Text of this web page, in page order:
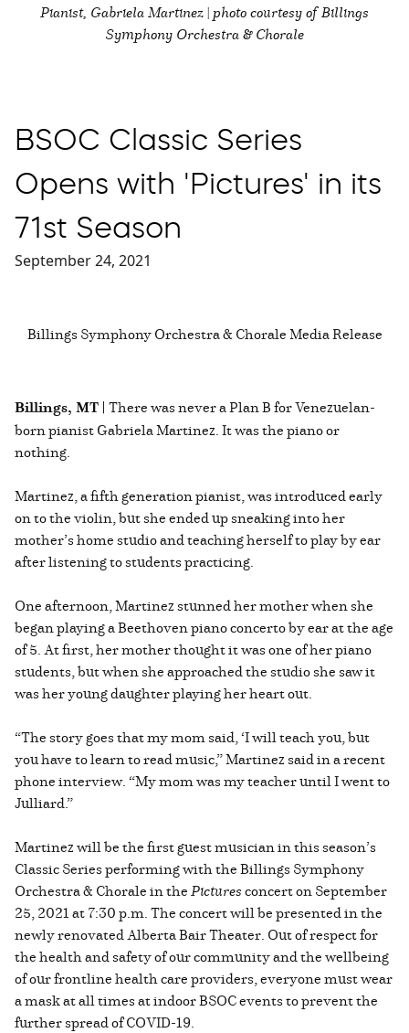
Pianist, Gabriela Martinez | photo courtesy of Billings
Symphony Orchestra & Chorale
BSOC Classic Series
Opens with 'Pictures' in its
71st Season
September 24, 2021
Billings Symphony Orchestra & Chorale Media Release
Billings, MT | There was never a Plan B for Venezuelan-
born pianist Gabriela Martinez. It was the piano or
nothing.
Martinez, a fifth generation pianist, was introduced early
on to the violin, but she ended up sneaking into her
mother’s home studio and teaching herself to play by ear
after listening to students practicing.
One afternoon, Martinez stunned her mother when she
began playing a Beethoven piano concerto by ear at the age
of 5. At first, her mother thought it was one of her piano
students, but when she approached the studio she saw it
was her young daughter playing her heart out.
“The story goes that my mom said, ‘I will teach you, but
you have to learn to read music,” Martinez said in a recent
phone interview. “My mom was my teacher until I went to
Julliard.”
Martinez will be the first guest musician in this season’s
Classic Series performing with the Billings Symphony
Orchestra & Chorale in thePicturesconcert on September
25, 2021 at 7:30 p.m. The concert will be presented in the
newly renovated Alberta Bair Theater. Out of respect for
the health and safety of our community and the wellbeing
of our frontline health care providers, everyone must wear
a mask at all times at indoor BSOC events to prevent the
further spread of COVID-19.